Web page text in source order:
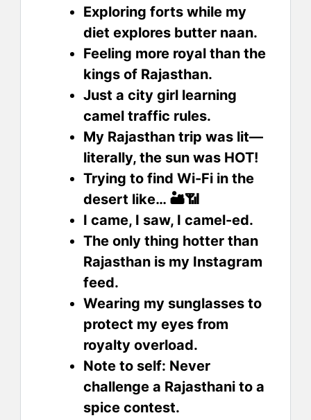
Exploring forts while my
diet explores butter naan.
Feeling more royal than the
kings of Rajasthan.
Just a city girl learning
camel traffic rules.
My Rajasthan trip was lit—
literally, the sun was HOT!
Trying to find Wi-Fi in the
desert like… 🏜️📶
I came, I saw, I camel-ed.
The only thing hotter than
Rajasthan is my Instagram
feed.
Wearing my sunglasses to
protect my eyes from
royalty overload.
Note to self: Never
challenge a Rajasthani to a
spice contest.